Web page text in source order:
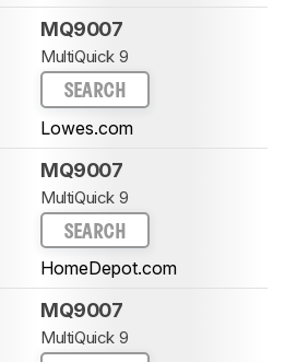
MQ9007
MultiQuick 9
SEARCH
Lowes.com
MQ9007
MultiQuick 9
SEARCH
HomeDepot.com
MQ9007
MultiQuick 9